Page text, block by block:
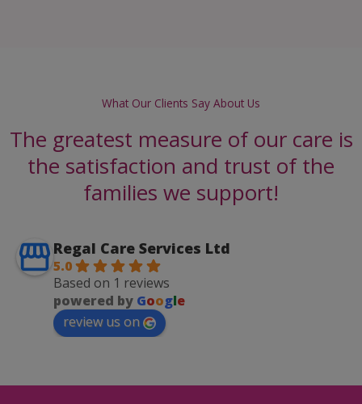
What Our Clients Say About Us
The greatest measure of our care is
the satisfaction and trust of the
families we support!
Regal Care Services Ltd
5.0
Based on 1 reviews
powered by Google
review us on